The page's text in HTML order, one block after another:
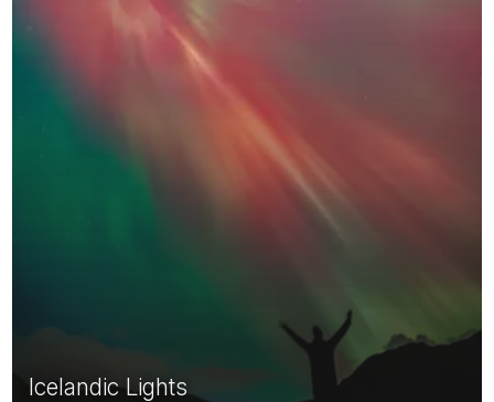
Icelandic Lights